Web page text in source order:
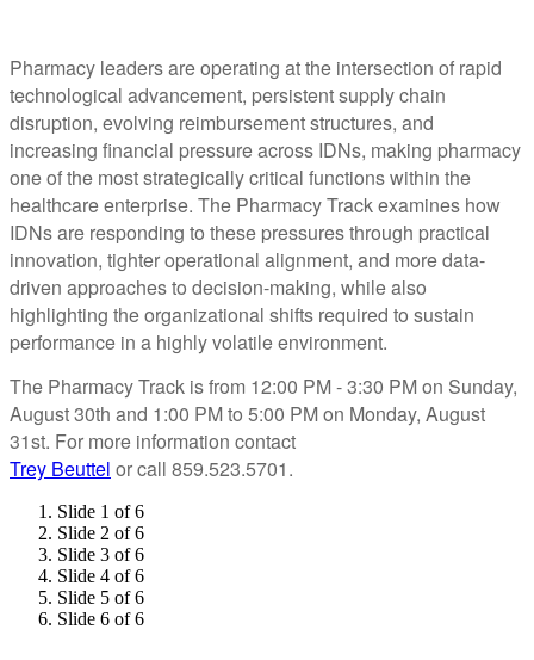
Pharmacy leaders are operating at the intersection of rapid
technological advancement, persistent supply chain
disruption, evolving reimbursement structures, and
increasing financial pressure across IDNs, making pharmacy
one of the most strategically critical functions within the
healthcare enterprise. The Pharmacy Track examines how
IDNs are responding to these pressures through practical
innovation, tighter operational alignment, and more data-
driven approaches to decision-making, while also
highlighting the organizational shifts required to sustain
performance in a highly volatile environment.
The Pharmacy Track is from 12:00 PM - 3:30 PM on Sunday,
August 30th and 1:00 PM to 5:00 PM on Monday, August
31st. For more information contact
Trey Beuttel or call 859.523.5701.
Slide 1 of 6
Slide 2 of 6
Slide 3 of 6
Slide 4 of 6
Slide 5 of 6
Slide 6 of 6